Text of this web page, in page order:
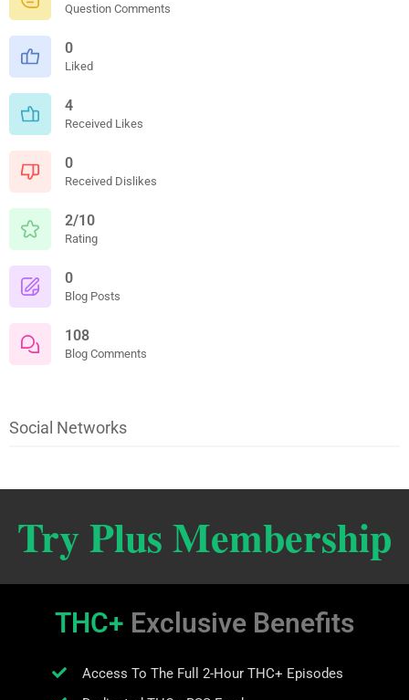
Question Comments
0
Liked
4
Received Likes
0
Received Dislikes
2/10
Rating
0
Blog Posts
108
Blog Comments
Social Networks
Try Plus Membership
THC+ Exclusive Benefits
Access To The Full 2-Hour THC+ Episodes